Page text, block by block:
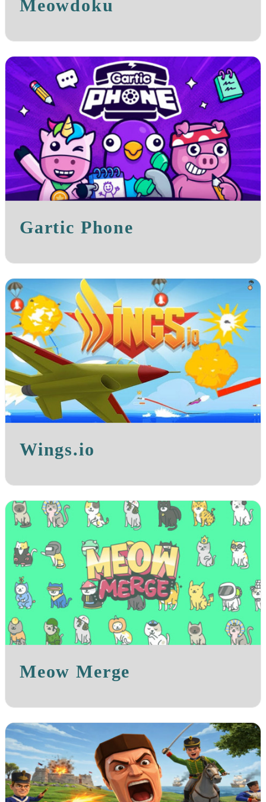
Meowdoku
Gartic Phone
Wings.io
Meow Merge